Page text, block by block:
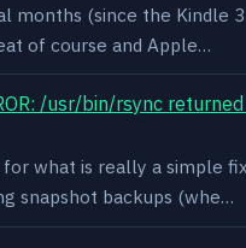
months (since the Kindle
of course and Apple…
/usr/bin/rsync
what is really a simple
snapshot backups (whe…